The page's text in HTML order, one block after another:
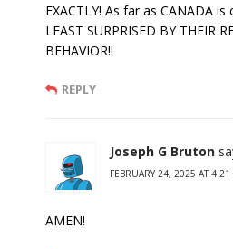
EXACTLY! As far as CANADA
LEAST SURPRISED BY THEIR
BEHAVIOR!!
REPLY
Joseph G Bruton
FEBRUARY 24, 2025 AT 4:21
AMEN!